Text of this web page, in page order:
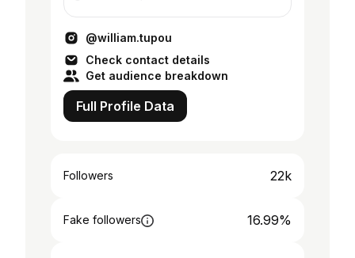
@william.tupou
Check contact details
Get audience breakdown
Full Profile Data
Followers 22k
Fake followers 16.99%